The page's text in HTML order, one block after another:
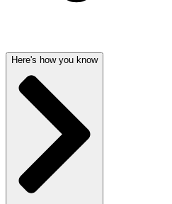
Here's how you know